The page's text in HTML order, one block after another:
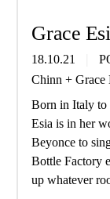
Grace
18.10.21
Chinn+ Grace
Born in Italy to
Esia is in her
Beyonce to
Bottle Factory
up whatever